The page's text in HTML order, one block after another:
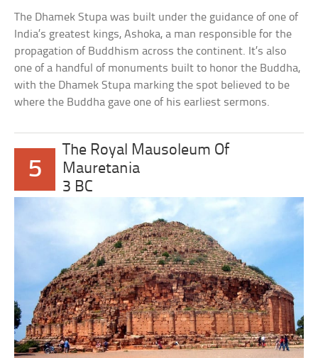
The Dhamek Stupa was built under the guidance of one of
India’s greatest kings, Ashoka, a man responsible for the
propagation of Buddhism across the continent. It’s also
one of a handful of monuments built to honor the Buddha,
with the Dhamek Stupa marking the spot believed to be
where the Buddha gave one of his earliest sermons.
5
The Royal Mausoleum Of
Mauretania
3 BC